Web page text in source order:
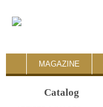
MAGAZINE
Catalog